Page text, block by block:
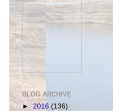
BLOG ARCHIVE
► 2016 (136)